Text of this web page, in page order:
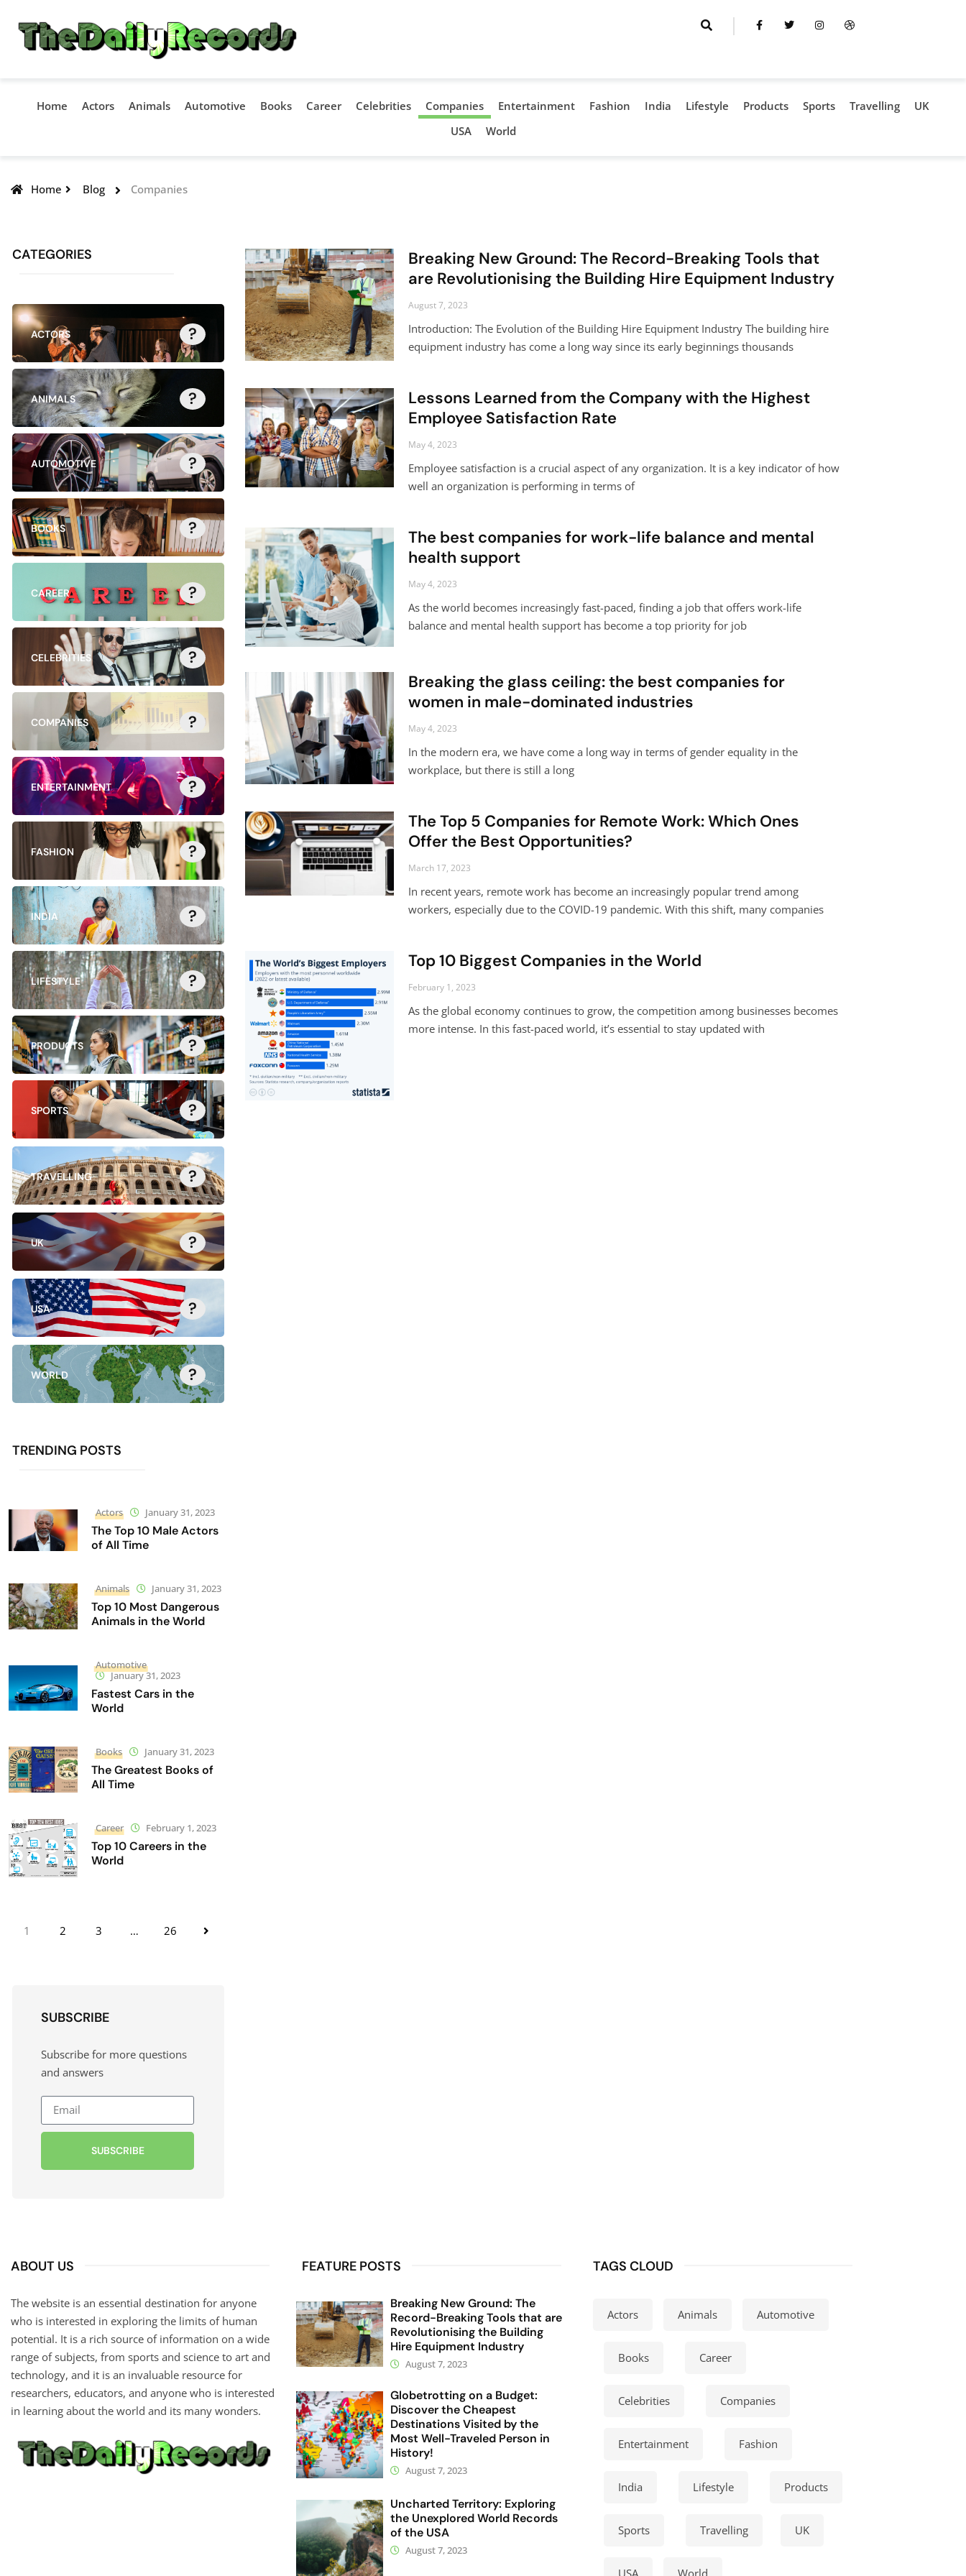
Home Actors Animals Automotive Books Career Celebrities Companies Entertainment Fashion India Lifestyle Products Sports Travelling
UK
USA
World
Home Blog Companies
CATEGORIES
ACTORS ?
ANIMALS ?
AUTOMOTIVE ?
BOOKS ?
CAREER ?
CELEBRITIES ?
COMPANIES ?
ENTERTAINMENT ?
FASHION ?
INDIA ?
LIFESTYLE ?
PRODUCTS ?
SPORTS ?
TRAVELLING ?
UK ?
USA ?
WORLD ?
TRENDING POSTS
Actors January 31, 2023
The Top 10 Male Actors
of All Time
Animals January 31, 2023
Top 10 Most Dangerous
Animals in the World
Automotive
January 31, 2023
Fastest Cars in the
World
Books January 31, 2023
The Greatest Books of
All Time
Career February 1, 2023
Top 10 Careers in the
World
1 2 3 … 26
SUBSCRIBE
Subscribe for more questions
and answers
SUBSCRIBE
Breaking New Ground: The Record-Breaking Tools that
are Revolutionising the Building Hire Equipment Industry
August 7, 2023
Introduction: The Evolution of the Building Hire Equipment Industry The building hire
equipment industry has come a long way since its early beginnings thousands
Lessons Learned from the Company with the Highest
Employee Satisfaction Rate
May 4, 2023
Employee satisfaction is a crucial aspect of any organization. It is a key indicator of how
well an organization is performing in terms of
The best companies for work-life balance and mental
health support
May 4, 2023
As the world becomes increasingly fast-paced, finding a job that offers work-life
balance and mental health support has become a top priority for job
Breaking the glass ceiling: the best companies for
women in male-dominated industries
May 4, 2023
In the modern era, we have come a long way in terms of gender equality in the
workplace, but there is still a long
The Top 5 Companies for Remote Work: Which Ones
Offer the Best Opportunities?
March 17, 2023
In recent years, remote work has become an increasingly popular trend among
workers, especially due to the COVID-19 pandemic. With this shift, many companies
Top 10 Biggest Companies in the World
February 1, 2023
As the global economy continues to grow, the competition among businesses becomes
more intense. In this fast-paced world, it’s essential to stay updated with
ABOUT US
The website is an essential destination for anyone
who is interested in exploring the limits of human
potential. It is a rich source of information on a wide
range of subjects, from sports and science to art and
technology, and it is an invaluable resource for
researchers, educators, and anyone who is interested
in learning about the world and its many wonders.
FEATURE POSTS
Breaking New Ground: The
Record-Breaking Tools that are
Revolutionising the Building
Hire Equipment Industry
August 7, 2023
Globetrotting on a Budget:
Discover the Cheapest
Destinations Visited by the
Most Well-Traveled Person in
History!
August 7, 2023
Uncharted Territory: Exploring
the Unexplored World Records
of the USA
August 7, 2023
TAGS CLOUD
Actors Animals Automotive
Books Career
Celebrities Companies
Entertainment Fashion
India Lifestyle Products
Sports Travelling UK
USA World